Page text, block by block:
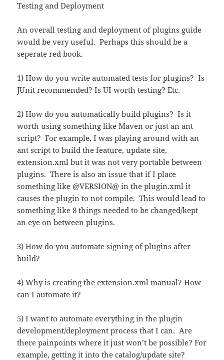
Testing and Deployment
An overall testing and deployment of plugins guide
would be very useful. Perhaps this should be a
seperate red book.
1) How do you write automated tests for plugins? Is
JUnit recommended? Is UI worth testing? Etc.
2) How do you automatically build plugins? Is it
worth using something like Maven or just an ant
script? For example, I was playing around with an
ant script to build the feature, update site,
extension.xml but it was not very portable between
plugins. There is also an issue that if I place
something like @VERSION@ in the plugin.xml it
causes the plugin to not compile. This would lead to
something like 8 things needed to be changed/kept
an eye on between plugins.
3) How do you automate signing of plugins after
build?
4) Why is creating the extension.xml manual? How
can I automate it?
5) I want to automate everything in the plugin
development/deployment process that I can. Are
there painpoints where it just won’t be possible? For
example, getting it into the catalog/update site?